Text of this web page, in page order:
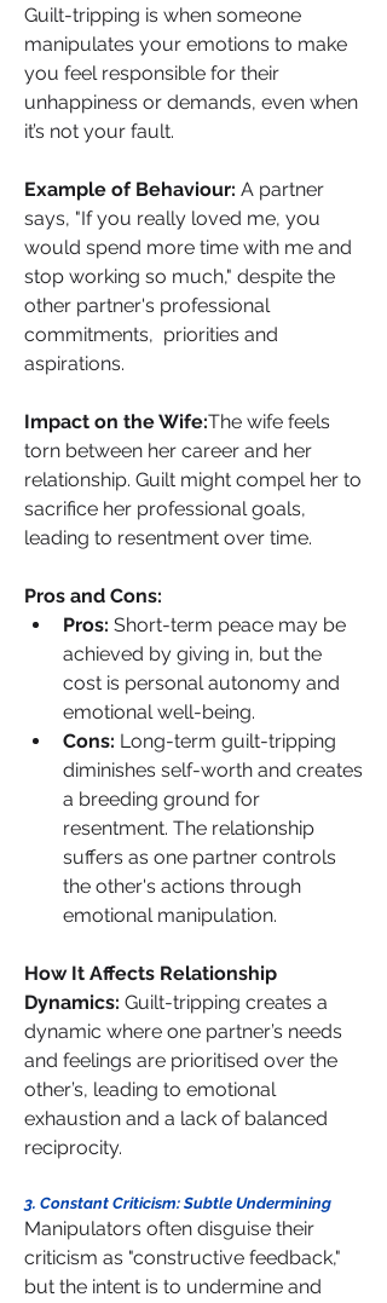
Guilt-tripping is when someone
manipulates your emotions to make
you feel responsible for their
unhappiness or demands, even when
it’s not your fault.
Example of Behaviour: A partner
says, "If you really loved me, you
would spend more time with me and
stop working so much," despite the
other partner's professional
commitments,  priorities and
aspirations.
Impact on the Wife:The wife feels
torn between her career and her
relationship. Guilt might compel her to
sacrifice her professional goals,
leading to resentment over time.
Pros and Cons:
Pros: Short-term peace may be
achieved by giving in, but the
cost is personal autonomy and
emotional well-being.
Cons: Long-term guilt-tripping
diminishes self-worth and creates
a breeding ground for
resentment. The relationship
suffers as one partner controls
the other's actions through
emotional manipulation.
How It Affects Relationship
Dynamics: Guilt-tripping creates a
dynamic where one partner’s needs
and feelings are prioritised over the
other’s, leading to emotional
exhaustion and a lack of balanced
reciprocity.
3. Constant Criticism: Subtle Undermining
Manipulators often disguise their
criticism as "constructive feedback,"
but the intent is to undermine and